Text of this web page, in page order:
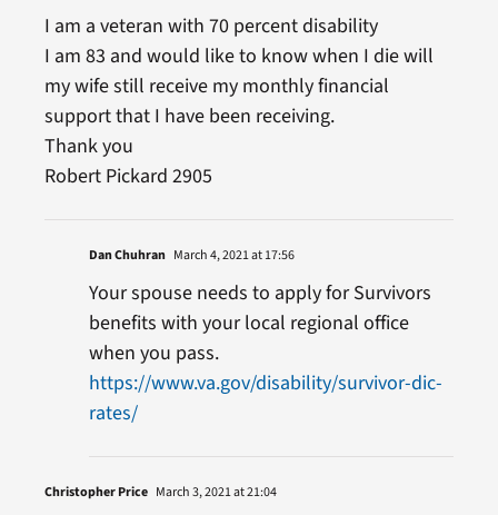
I am a veteran with 70 percent disability
I am 83 and would like to know when I die will
my wife still receive my monthly financial
support that I have been receiving.
Thank you
Robert Pickard 2905
Dan Chuhran March 4, 2021 at 17:56
Your spouse needs to apply for Survivors
benefits with your local regional office
when you pass.
https://www.va.gov/disability/survivor-dic-
rates/
Christopher Price March 3, 2021 at 21:04